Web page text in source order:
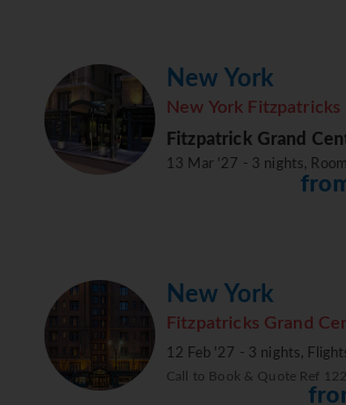
New York
New York Fitzpatricks
Fitzpatrick Grand
13 Mar '27 - 3 nights,
New York
Fitzpatricks Grand
12 Feb '27 - 3 nights,
Call to Book & Quote Ref